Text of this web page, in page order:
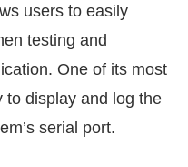
users to easily
testing and
One of its most
to display and log the
serial port.